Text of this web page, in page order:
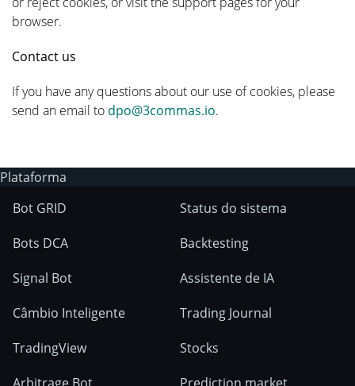
browser.
Contact us
If you have any questions about our use of cookies, please
send an email to dpo@3commas.io.
Plataforma
Bot GRID
Bots DCA
Signal Bot
Câmbio Inteligente
TradingView
Status do sistema
Backtesting
Assistente de IA
Trading Journal
Stocks